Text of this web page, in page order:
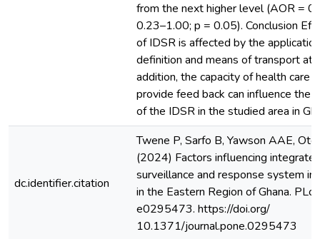
from the next higher level (AOR =
0.23–1.00; p = 0.05). Conclusion
of IDSR is affected by the
definition and means of transport at
addition, the capacity of health care
provide feed back can influence the
of the IDSR in the studied area in
dc.identifier.citation
Twene P, Sarfo B, Yawson AAE,
(2024) Factors influencing
surveillance and response system
in the Eastern Region of Ghana.
e0295473. https://doi.org/
10.1371/journal.pone.0295473